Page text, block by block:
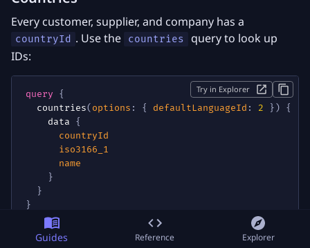
Every customer, supplier, and company has a
countryId . Use the countries
query to look up
IDs:
query
{
countries( options : { defaultLanguageId : 2 } )
{
data
{
countryId
iso3166_1
name
}
}
}
Try in Explorer
Pass defaultLanguageId to get country names in
Guides Reference Explorer